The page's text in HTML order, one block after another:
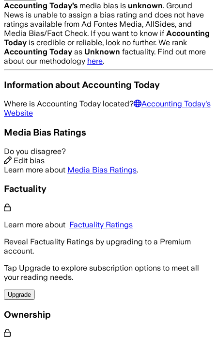
Accounting Today’s media bias is unknown. Ground
News is unable to assign a bias rating and does not have
ratings available from Ad Fontes Media, AllSides, and
Media Bias/Fact Check. If you want to know if Accounting
Today is credible or reliable, look no further. We rank
Accounting Today as Unknown factuality. Find out more
about our methodology here.
Information about Accounting Today
Where is Accounting Today located? Accounting Today's
Website
Media Bias Ratings
Do you disagree?
Edit bias
Learn more about Media Bias Ratings.
Factuality
Learn more about Factuality Ratings
Reveal Factuality Ratings by upgrading to a Premium
account.
Tap Upgrade to explore subscription options to meet all
your reading needs.
Upgrade
Ownership